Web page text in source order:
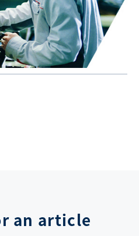
an article